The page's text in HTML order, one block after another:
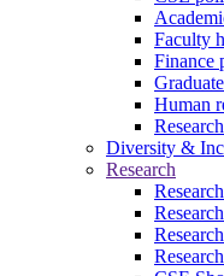
Faculty
Finance
Human
Diversity &
Research